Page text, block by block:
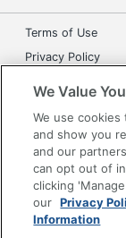
Terms of Use
Privacy Policy
Grand & Toy
Manage Cookies
Do Not Sell or
Copyright ©
reserved.Prices
We Value
We use
and show you
and our
can opt out of
clicking
our Privacy
Information